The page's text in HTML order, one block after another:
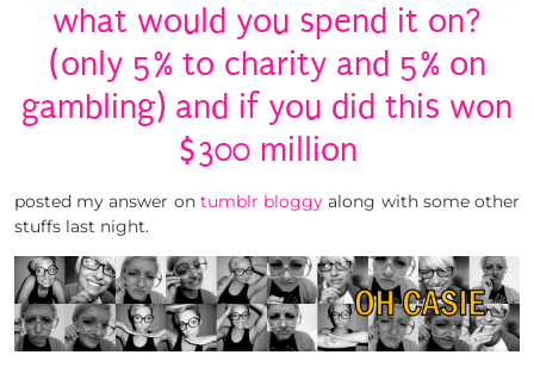
what would you spend it on?
(only 5% to charity and 5% on
gambling) and if you did this won
$300 million
posted my answer on tumblr bloggy along with some other
stuffs last night.